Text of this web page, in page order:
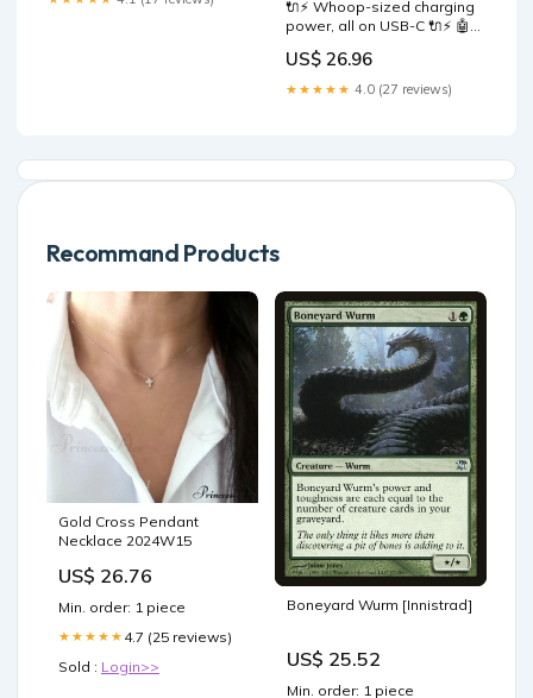
🔌⚡ Whoop-sized charging
power, all on USB-C 🔌⚡ 🤖🔌
charger 👉👉
https://tinyurl.com/bdzxmut9
🪫🔌 Check out everything
#toolkitrc #fpv #fpvdrone
#fpvlife #fpvracing #
US$ 26.96
★★★★★ 4.0 (27 reviews)
Recommand Products
Gold Cross Pendant
Necklace 2024W15
US$ 26.76
Min. order: 1 piece
★★★★★ 4.7 (25 reviews)
Sold : Login>>
Boneyard Wurm [Innistrad]
US$ 25.52
Min. order: 1 piece